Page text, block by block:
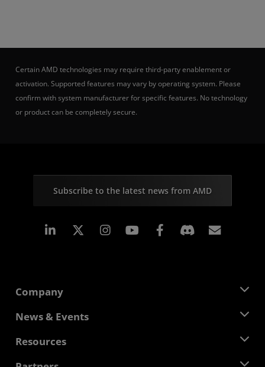
Certain AMD technologies may require third-party enablement or
activation. Supported features may vary by operating system. Please
confirm with system manufacturer for specific features. No technology
or product can be completely secure.
Subscribe to the latest news from AMD
Linkedin Instagram Facebook
Company
About AMD
Corporate Responsibility
News & Events
Newsroom
Resources
Developer Central